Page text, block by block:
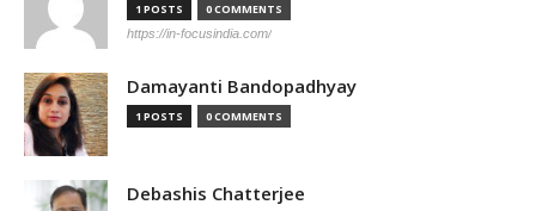
1 POSTS 0 COMMENTS
https://in-focusindia.com/
Damayanti Bandopadhyay
1 POSTS 0 COMMENTS
Debashis Chatterjee